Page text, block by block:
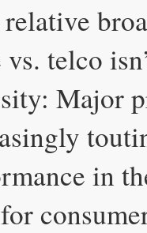
vs. telco
Major
in